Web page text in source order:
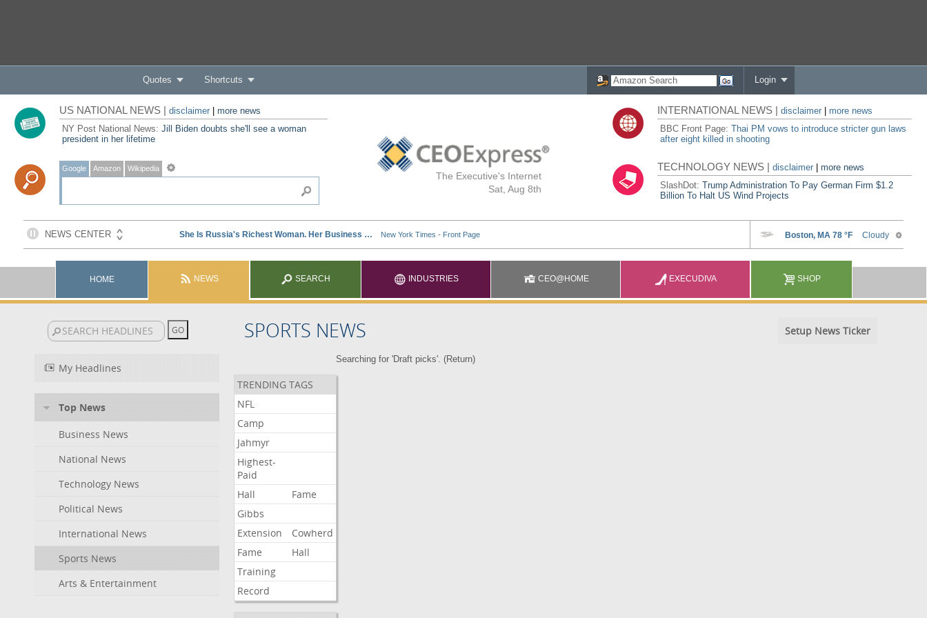
Quotes Shortcuts Login
The Executive's Internet
Sat, Aug 8th
US NATIONAL NEWS | disclaimer| more news
NY Post National News: Jill Biden doubts she'll see a woman
president in her lifetime
Google Amazon Wikipedia
INTERNATIONAL NEWS |disclaimer
more news
BBC Front Page:Thai PM vows to introduce stricter gun laws
after eight killed in shooting
TECHNOLOGY NEWS |disclaimer |more news
SlashDot:Trump Administration To Pay German Firm $1.2
Billion To Halt US Wind Projects
HOME NEWS SEARCH INDUSTRIES CEO@HOME EXECUDIVA SHOP
SPORTS NEWS Setup News Ticker
My Headlines
Top News
Business News
National News
Technology News
Political News
International News
Sports News
Arts & Entertainment
Searching for 'Draft picks'. (Return)
TRENDING TAGS
NFL
Camp
Jahmyr
Highest-
Paid
Hall
Fame
Gibbs
Extension
Cowherd
Fame
Hall
Training
Record